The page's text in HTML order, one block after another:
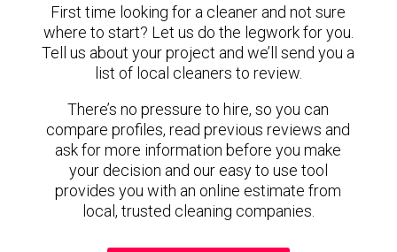
First time looking for a cleaner and not sure
where to start? Let us do the legwork for you.
Tell us about your project and we’ll send you a
list of local cleaners to review.
There’s no pressure to hire, so you can
compare profiles, read previous reviews and
ask for more information before you make
your decision and our easy to use tool
provides you with an online estimate from
local, trusted cleaning companies.